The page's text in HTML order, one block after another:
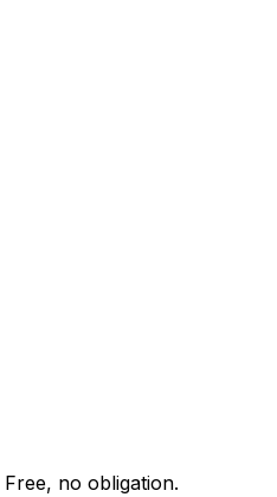
no obligation.